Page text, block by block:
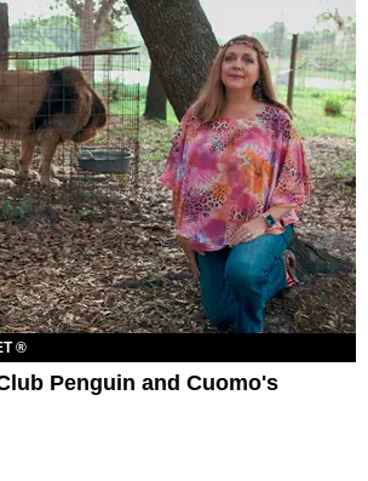
®
Penguin and Cuomo's